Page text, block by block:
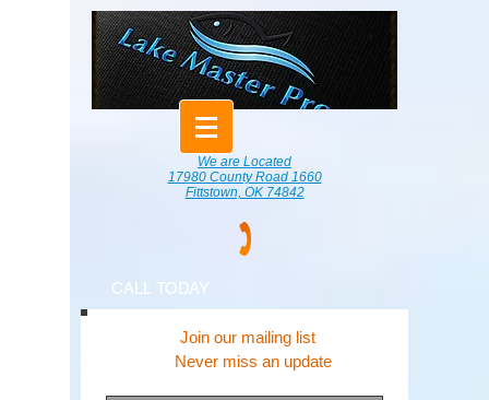
We are Located
17980 County Road 1660
Fittstown, OK 74842
CALL TODAY
Join our mailing list
Never miss an update